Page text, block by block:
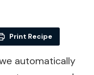
Print Recipe
automatically